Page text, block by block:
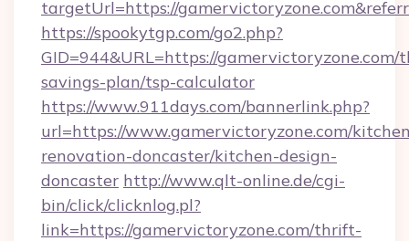
targetUrl=https://
https://spookytgp.com/go2.php?
GID=944&URL=https://
savings-plan/tsp-calculator
https://www.911days.com/bannerlink.php?
url=https://www.gamervictoryzone.com/
renovation-doncaster/kitchen-design-
doncaster http://www.qlt-online.de/cgi-
bin/click/clicknlog.pl?
link=https://gamervictoryzone.com/thrift-